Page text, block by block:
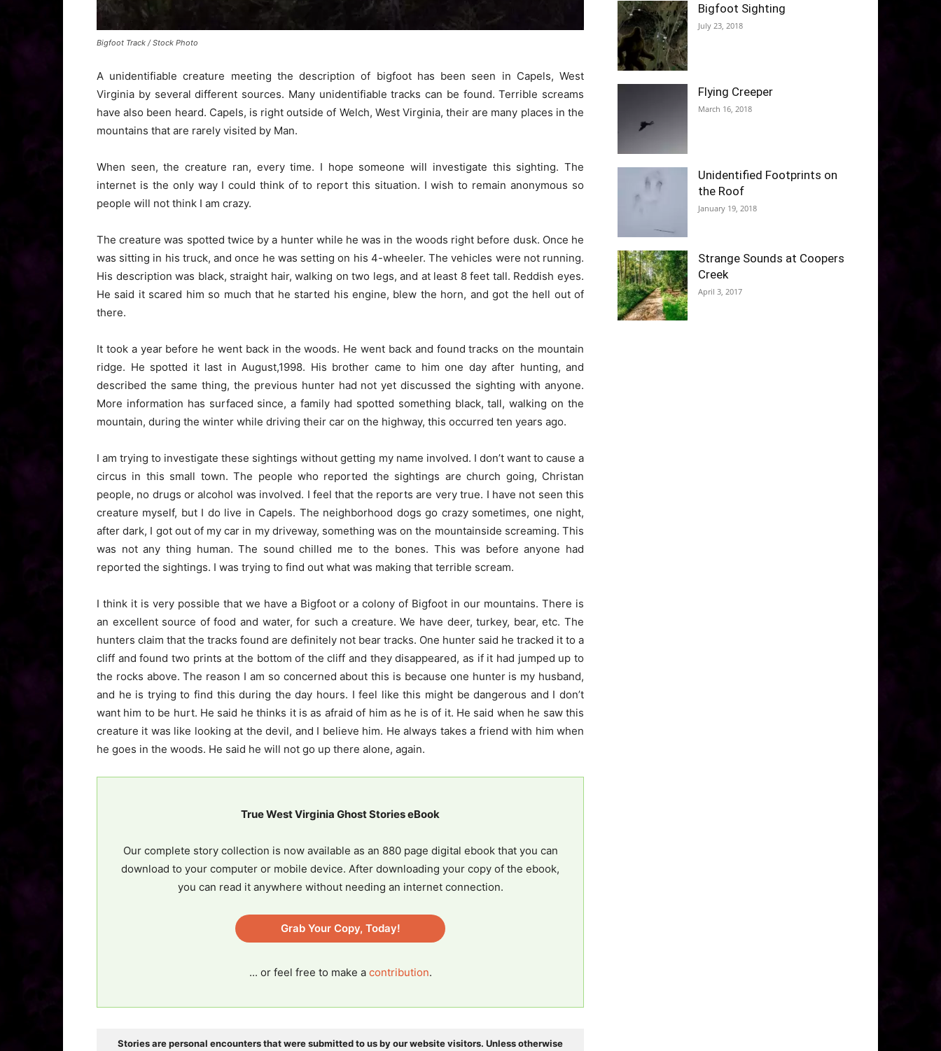
Bigfoot Track / Stock Photo
A unidentifiable creature meeting the description of bigfoot has been seen in Capels, West
Virginia by several different sources. Many unidentifiable tracks can be found. Terrible screams
have also been heard. Capels, is right outside of Welch, West Virginia, their are many places in the
mountains that are rarely visited by Man.
When seen, the creature ran, every time. I hope someone will investigate this sighting. The
internet is the only way I could think of to report this situation. I wish to remain anonymous so
people will not think I am crazy.
The creature was spotted twice by a hunter while he was in the woods right before dusk. Once he
was sitting in his truck, and once he was setting on his 4-wheeler. The vehicles were not running.
His description was black, straight hair, walking on two legs, and at least 8 feet tall. Reddish eyes.
He said it scared him so much that he started his engine, blew the horn, and got the hell out of
there.
It took a year before he went back in the woods. He went back and found tracks on the mountain
ridge. He spotted it last in August,1998. His brother came to him one day after hunting, and
described the same thing, the previous hunter had not yet discussed the sighting with anyone.
More information has surfaced since, a family had spotted something black, tall, walking on the
mountain, during the winter while driving their car on the highway, this occurred ten years ago.
I am trying to investigate these sightings without getting my name involved. I don’t want to cause a
circus in this small town. The people who reported the sightings are church going, Christan
people, no drugs or alcohol was involved. I feel that the reports are very true. I have not seen this
creature myself, but I do live in Capels. The neighborhood dogs go crazy sometimes, one night,
after dark, I got out of my car in my driveway, something was on the mountainside screaming. This
was not any thing human. The sound chilled me to the bones. This was before anyone had
reported the sightings. I was trying to find out what was making that terrible scream.
I think it is very possible that we have a Bigfoot or a colony of Bigfoot in our mountains. There is
an excellent source of food and water, for such a creature. We have deer, turkey, bear, etc. The
hunters claim that the tracks found are definitely not bear tracks. One hunter said he tracked it to a
cliff and found two prints at the bottom of the cliff and they disappeared, as if it had jumped up to
the rocks above. The reason I am so concerned about this is because one hunter is my husband,
and he is trying to find this during the day hours. I feel like this might be dangerous and I don’t
want him to be hurt. He said he thinks it is as afraid of him as he is of it. He said when he saw this
creature it was like looking at the devil, and I believe him. He always takes a friend with him when
he goes in the woods. He said he will not go up there alone, again.
True West Virginia Ghost Stories eBook
Our complete story collection is now available as an 880 page digital ebook that you can
download to your computer or mobile device. After downloading your copy of the ebook,
you can read it anywhere without needing an internet connection.
Grab Your Copy, Today!
... or feel free to make a contribution.
Stories are personal encounters that were submitted to us by our website visitors. Unless otherwise
Bigfoot Sighting
July 23, 2018
Flying Creeper
March 16, 2018
Unidentified Footprints on
the Roof
January 19, 2018
Strange Sounds at Coopers
Creek
April 3, 2017